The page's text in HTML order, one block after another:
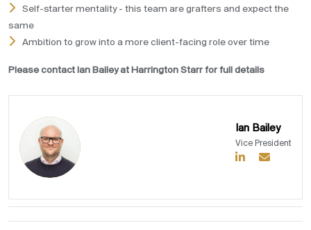
Self-starter mentality - this team are grafters and expect the
same
Ambition to grow into a more client-facing role over time
Please contact Ian Bailey at Harrington Starr for full details
Ian Bailey
Vice President